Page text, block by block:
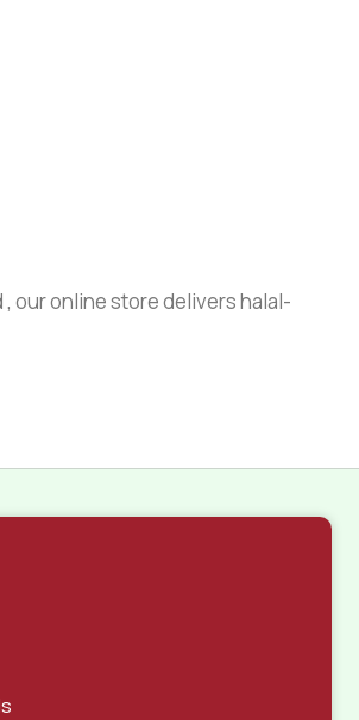
, our online store delivers halal-